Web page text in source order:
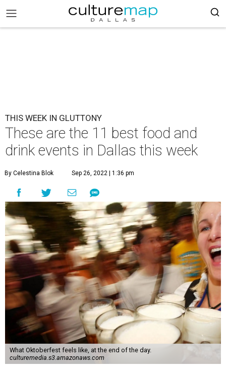
THIS WEEK IN GLUTTONY
These are the 11 best food and
drink events in Dallas this week
By Celestina Blok Sep 26, 2022 | 1:36 pm
What Oktoberfest feels like, at the end of the day.
culturemedia.s3.amazonaws.com